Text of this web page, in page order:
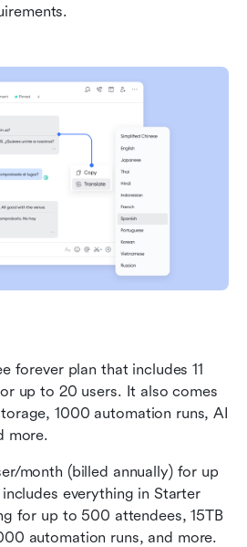
forever plan that includes 11
up to 20 users. It also comes
1000 automation runs, AI
more.
month (billed annually) for up
everything in Starter
for up to 500 attendees, 15TB
automation runs, and more.